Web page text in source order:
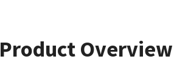
Product Overview